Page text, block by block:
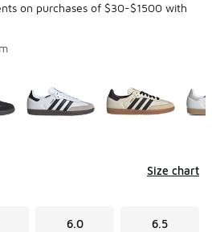
on purchases of $30-$1500 with
Size chart
6.0 6.5